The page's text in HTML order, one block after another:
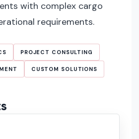
with complex cargo
requirements.
PROJECT CONSULTING
CUSTOM SOLUTIONS